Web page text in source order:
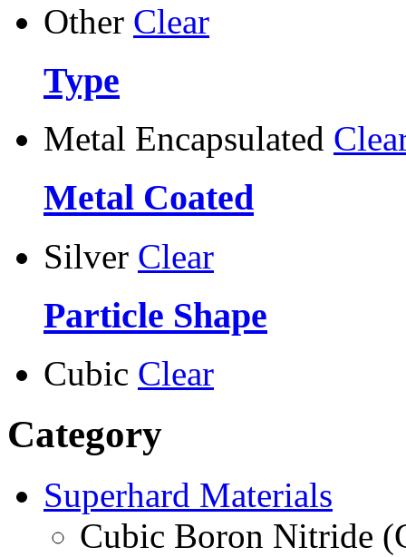
Other Clear
Type
Metal Encapsulated
Metal Coated
Silver Clear
Particle Shape
Cubic Clear
Category
Superhard Materials
Cubic Boron Nitride